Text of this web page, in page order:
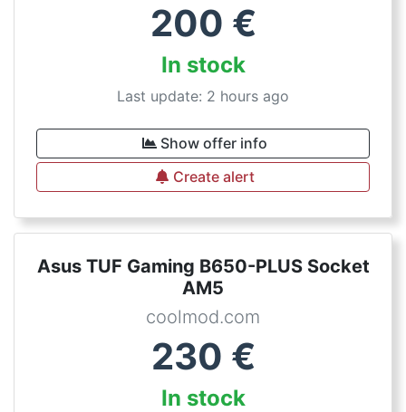
200 €
In stock
Last update: 2 hours ago
Show offer info
Create alert
Asus TUF Gaming B650-PLUS Socket
AM5
coolmod.com
230 €
In stock